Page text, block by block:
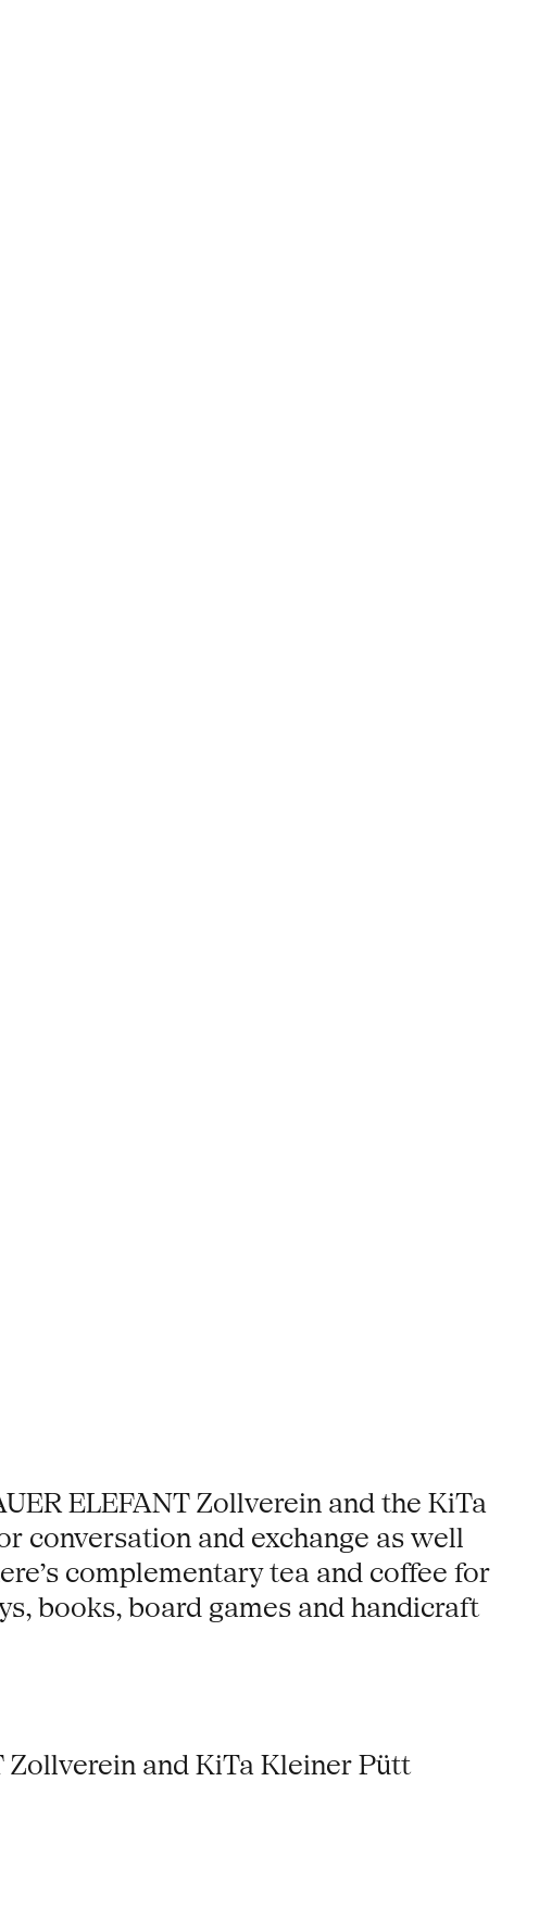
ELEFANT Zollverein and the KiTa
conversation and exchange as well
complementary tea and coffee for
books, board games and handicraft
and KiTa Kleiner Pütt